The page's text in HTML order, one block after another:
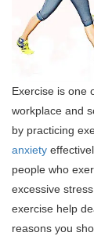
Exercise is one
workplace and
by practicing
anxiety
people who
excessive
exercise help
reasons you